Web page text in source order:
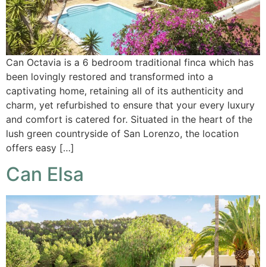
Can Octavia is a 6 bedroom traditional finca which has
been lovingly restored and transformed into a
captivating home, retaining all of its authenticity and
charm, yet refurbished to ensure that your every luxury
and comfort is catered for. Situated in the heart of the
lush green countryside of San Lorenzo, the location
offers easy […]
Can Elsa